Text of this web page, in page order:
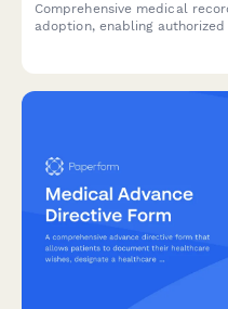
Comprehensive medical
adoption, enabling